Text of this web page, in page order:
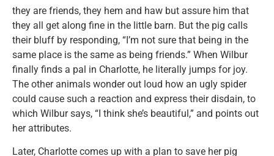
they are friends, they hem and haw but assure him that
they all get along fine in the little barn. But the pig calls
their bluff by responding, “I’m not sure that being in the
same place is the same as being friends.” When Wilbur
finally finds a pal in Charlotte, he literally jumps for joy.
The other animals wonder out loud how an ugly spider
could cause such a reaction and express their disdain, to
which Wilbur says, “I think she’s beautiful,” and points out
her attributes.
Later, Charlotte comes up with a plan to save her pig